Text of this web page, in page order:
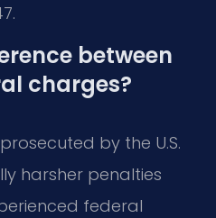
between
charges?
by the U.S.
harsher penalties
federal